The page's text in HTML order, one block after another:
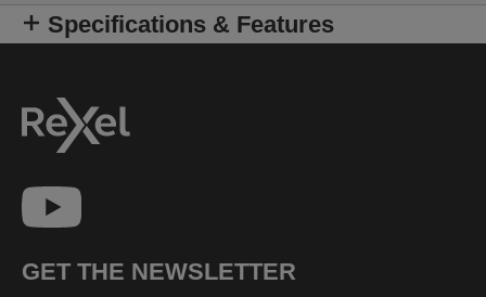
Specifications & Features
GET THE NEWSLETTER